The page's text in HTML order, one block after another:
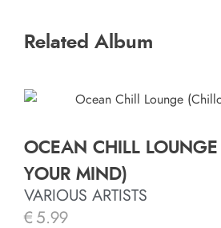
Related Album
OCEAN CHILL LOUNGE
YOUR MIND)
VARIOUS ARTISTS
€ 5.99